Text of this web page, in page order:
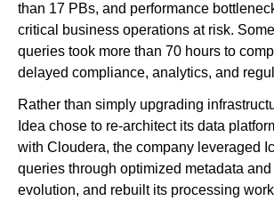
than 17 PBs, and performance
critical business operations at risk.
queries took more than 70 hours to
delayed compliance, analytics, and
Rather than simply upgrading
Idea chose to re-architect its data
with Cloudera, the company leveraged
queries through optimized metadata
evolution, and rebuilt its processing